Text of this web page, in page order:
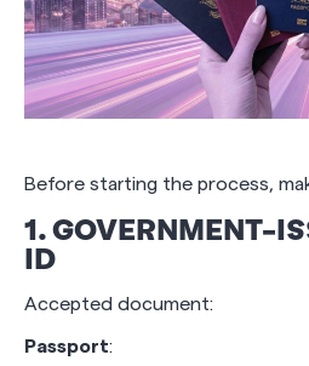
Before starting the process,
1. GOVERNMENT-
ID
Accepted document:
Passport: